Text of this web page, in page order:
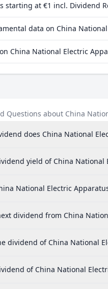
starting at €1 incl. Dividend
data on China
China National Electric
Questions about China
does China National
yield of China National
National Electric
dividend from China
dividend of China National
of China National